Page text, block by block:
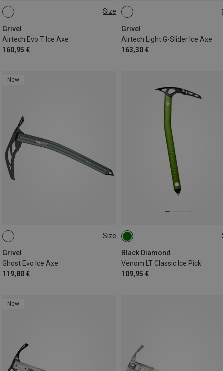
Size
Grivel
Airtech Evo T Ice Axe
160,95 €
53CM
Grivel
Airtech Light G-Slider Ice Axe
163,30 €
53CM
New
Size
Grivel
Ghost Evo Ice Axe
119,80 €
50CM
Black Diamond
Venom LT Classic Ice Pick
109,95 €
ONE SIZE
New